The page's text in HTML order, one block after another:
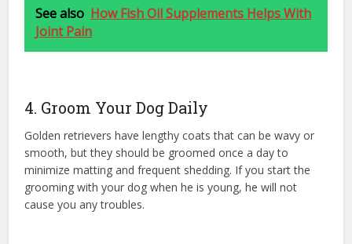
See also How Fish Oil Supplements Helps With
Joint Pain
4. Groom Your Dog Daily
Golden retrievers have lengthy coats that can be wavy or
smooth, but they should be groomed once a day to
minimize matting and frequent shedding. If you start the
grooming with your dog when he is young, he will not
cause you any troubles.